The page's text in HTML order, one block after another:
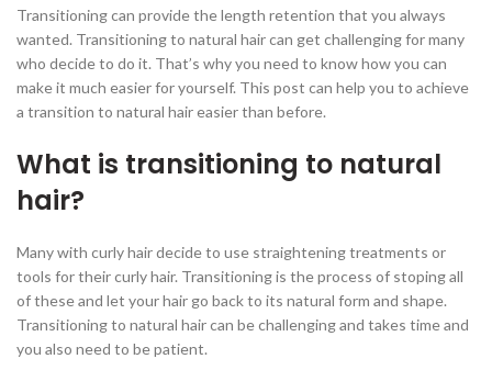
Transitioning can provide the length retention that you always
wanted. Transitioning to natural hair can get challenging for many
who decide to do it. That’s why you need to know how you can
make it much easier for yourself. This post can help you to achieve
a transition to natural hair easier than before.
What is transitioning to natural
hair?
Many with curly hair decide to use straightening treatments or
tools for their curly hair. Transitioning is the process of stoping all
of these and let your hair go back to its natural form and shape.
Transitioning to natural hair can be challenging and takes time and
you also need to be patient.